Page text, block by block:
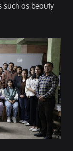
such as beauty